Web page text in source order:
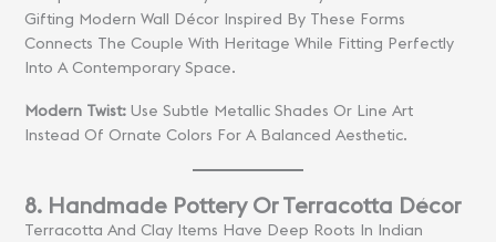
Gifting Modern Wall Décor Inspired By These Forms
Connects The Couple With Heritage While Fitting Perfectly
Into A Contemporary Space.
Modern Twist:Use Subtle Metallic Shades Or Line Art
Instead Of Ornate Colors For A Balanced Aesthetic.
8. Handmade Pottery Or Terracotta Décor
Terracotta And Clay Items Have Deep Roots In Indian